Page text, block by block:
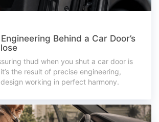
Behind a Car Door’s
thud when you shut a car door is
the result of precise engineering,
working in perfect harmony.